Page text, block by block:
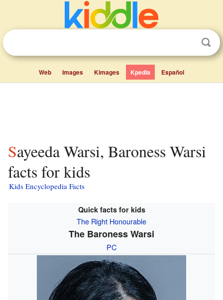
Web Images Kimages Kpedia Español
Sayeeda Warsi, Baroness Warsi
facts for kids
Kids Encyclopedia Facts
Quick facts for kids
The Right Honourable
The Baroness Warsi
PC